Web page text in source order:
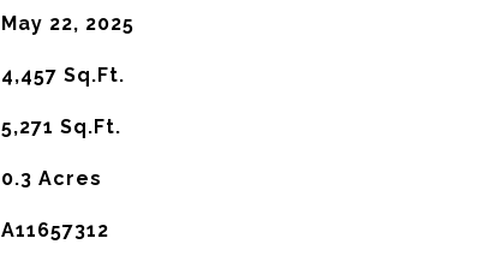
May 22, 2025
4,457 Sq.Ft.
5,271 Sq.Ft.
0.3 Acres
A11657312